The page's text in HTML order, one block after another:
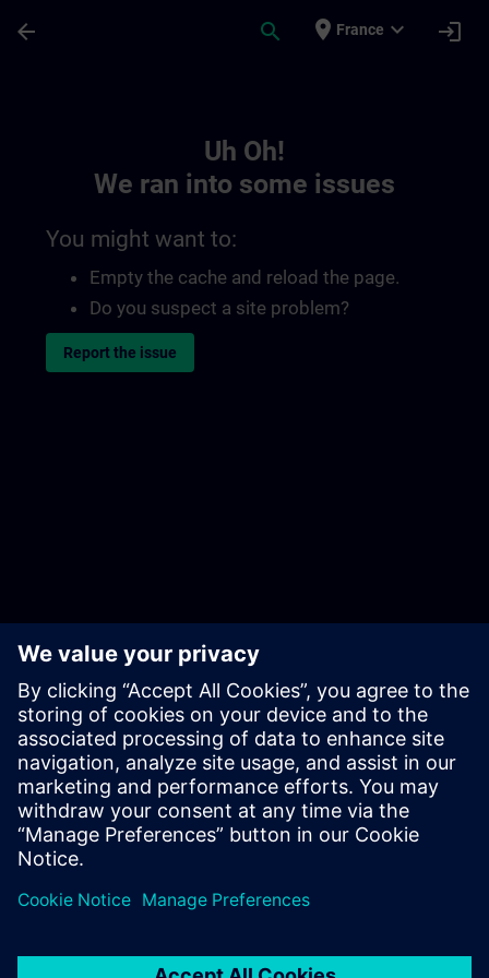
arrow_back search place France expand_more login
Uh Oh!
We ran into some issues
You might want to:
Empty the cache and reload the page.
Do you suspect a site problem?
Report the issue